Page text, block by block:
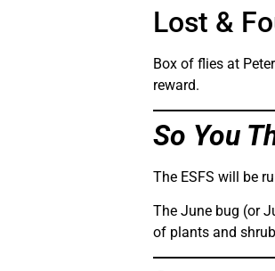
Lost &
Box of flies at
reward.
So You
The ESFS will be
The June bug (or
of plants and